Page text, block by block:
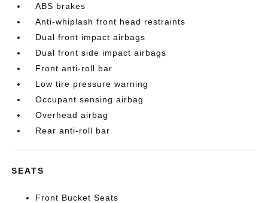
ABS brakes
Anti-whiplash front head restraints
Dual front impact airbags
Dual front side impact airbags
Front anti-roll bar
Low tire pressure warning
Occupant sensing airbag
Overhead airbag
Rear anti-roll bar
SEATS
Front Bucket Seats